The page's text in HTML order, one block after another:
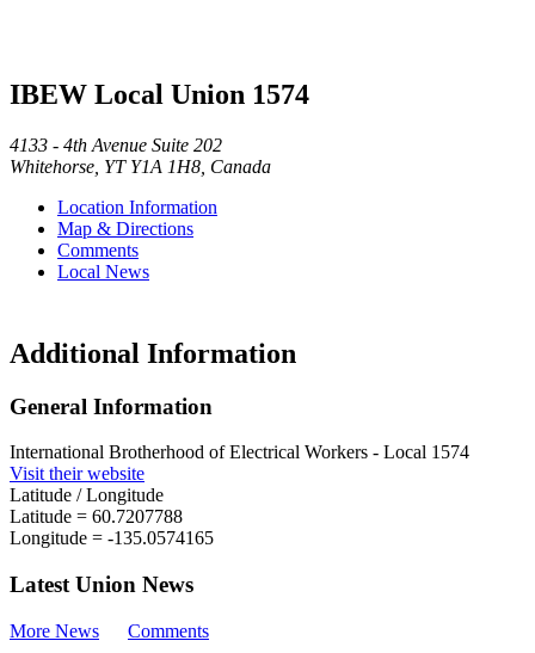
IBEW Local Union 1574
4133 - 4th Avenue Suite 202
Whitehorse YT Y1A 1H8 Canada
Location Information
Map & Directions
Comments
Local News
Additional Information
General Information
International Brotherhood of Electrical Workers - Local 1574
Visit their website
Latitude / Longitude
Latitude = 60.7207788
Longitude = -135.0574165
Latest Union News
More News Comments